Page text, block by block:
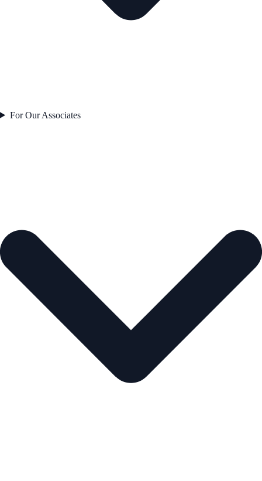
For Our Associates